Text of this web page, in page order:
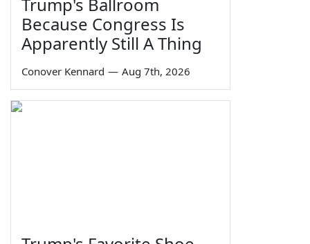
Because Congress Is
Apparently Still A Thing
Conover Kennard — Aug 7th, 2026